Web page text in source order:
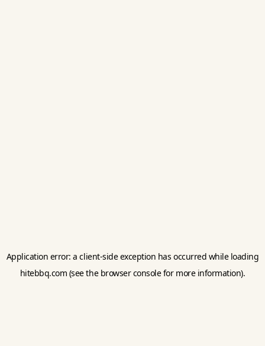
Application error: aclient-side exception has occurred while loading
hitebbq.com (see the browser consolefor more information).